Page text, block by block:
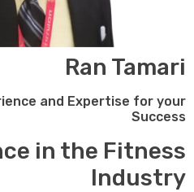
Ran Tamari
and Expertise for your
Success
in the Fitness
Industry